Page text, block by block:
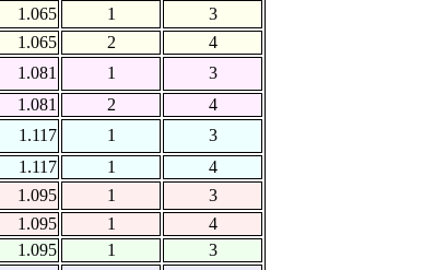
1.065 1
3
1.065
2
4
1.081 1
3
1.081
2
4
1.117 1
3
1.117
1
4
1.095 1
3
1.095
1
4
1.095 1
3